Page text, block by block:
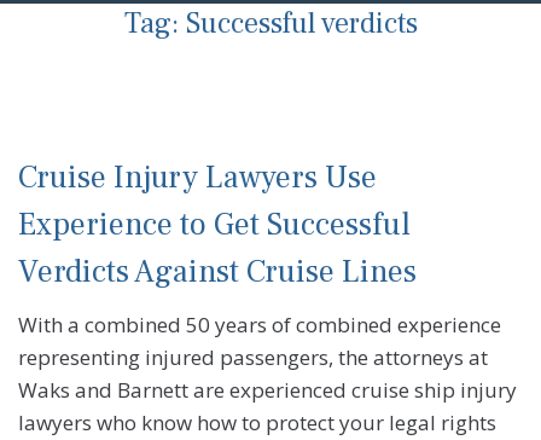
Tag: Successful verdicts
Cruise Injury Lawyers Use
Experience to Get Successful
Verdicts Against Cruise Lines
With a combined 50 years of combined experience
representing injured passengers, the attorneys at
Waks and Barnett are experienced cruise ship injury
lawyers who know how to protect your legal rights